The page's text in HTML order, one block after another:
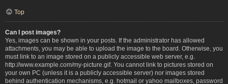
Top
Can I post images?
Yes, images can be shown in your posts. If the administrator has allowed
attachments, you may be able to upload the image to the board. Otherwise, you
must link to an image stored on a publicly accessible web server, e.g.
http://www.example.com/my-picture.gif. You cannot link to pictures stored on
your own PC (unless it is a publicly accessible server) nor images stored
behind authentication mechanisms, e.g. hotmail or yahoo mailboxes, password